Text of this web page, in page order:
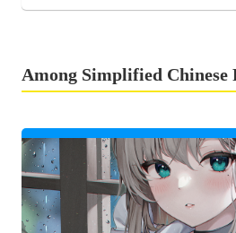
Among Simplified Chinese